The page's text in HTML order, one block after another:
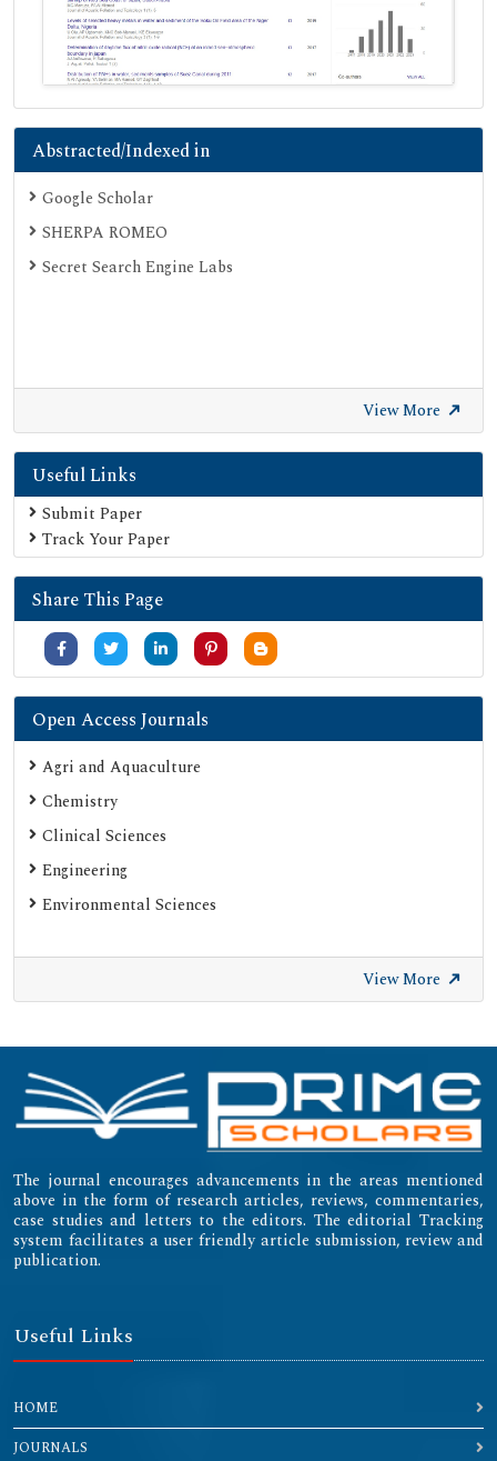
Abstracted/Indexed in
Google Scholar
SHERPA ROMEO
Secret Search Engine Labs
View More
Useful Links
Submit Paper
Track Your Paper
Share This Page
Open Access Journals
Agri and Aquaculture
Chemistry
Clinical Sciences
Engineering
Environmental Sciences
View More
The journal encourages advancements in the areas mentioned
above in the form of research articles, reviews, commentaries,
case studies and letters to the editors. The editorial Tracking
system facilitates a user friendly article submission, review and
publication.
Useful Links
HOME
JOURNALS